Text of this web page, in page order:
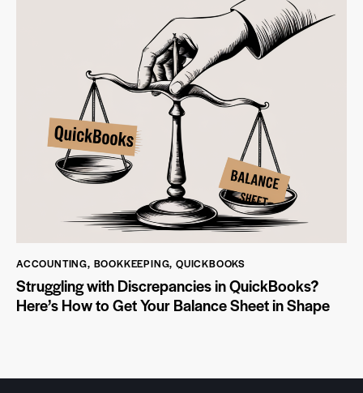
ACCOUNTING, BOOKKEEPING,QUICKBOOKS
Struggling with Discrepancies in QuickBooks?
Here’s How to Get Your Balance Sheet in Shape